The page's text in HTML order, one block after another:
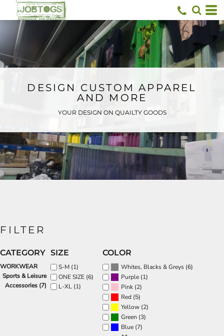
DESIGN CUSTOM APPAREL
AND MORE
YOUR DESIGN ON QUAILTY GOODS
FILTER
CATEGORY
WORKWEAR
Sports & Leisure
Accessories (7)
SIZE
S-M (1)
ONE SIZE (6)
L-XL (1)
COLOR
Whites, Blacks & Greys (6)
Purple (1)
Pink (2)
Red (5)
Yellow (2)
Green (3)
Blue (7)
Default
Price: Lowest First
Price: Highest First
Date Added